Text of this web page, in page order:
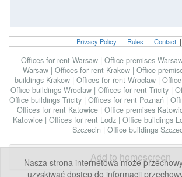
Nasza strona internetowa może
uzyskiwać dostęp do informacji
Privacy Policy | Rules | Contact |
Offices for rent Warsaw | Office premises
Warsaw | Offices for rent Krakow | Office
buildings Krakow | Offices for rent Wroclaw |
Office buildings Wroclaw | Offices for rent Tricity |
Office buildings Tricity | Offices for rent Poznań |
Offices for rent Katowice | Office premises
Katowice | Offices for rent Lodz | Office buildings
Szczecin | Office buildings
Add to homescreen